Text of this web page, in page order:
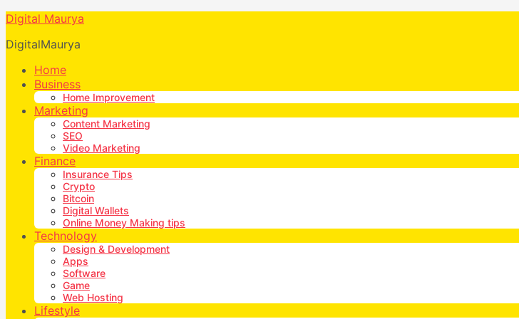
Digital Maurya
DigitalMaurya
Home
Business
Home Improvement
Marketing
Content Marketing
SEO
Video Marketing
Finance
Insurance Tips
Crypto
Bitcoin
Digital Wallets
Online Money Making tips
Technology
Design & Development
Apps
Software
Game
Web Hosting
Lifestyle